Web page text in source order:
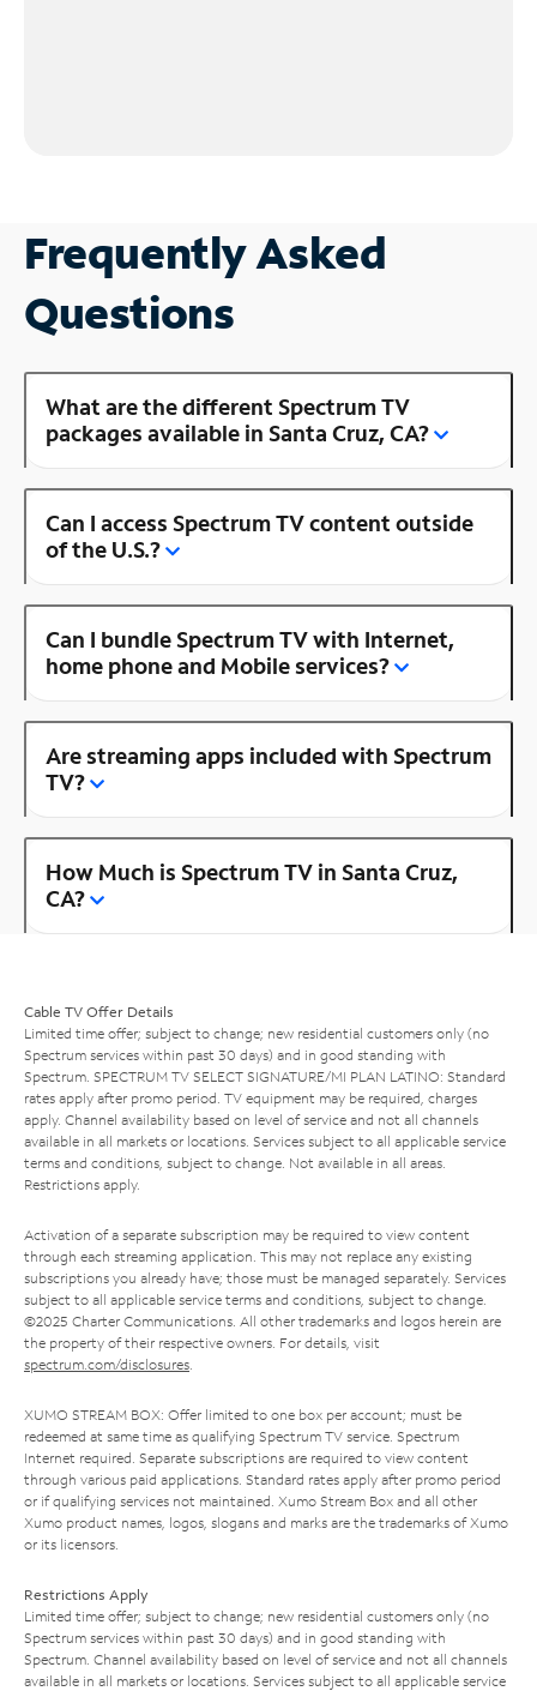
Frequently Asked
Questions
What are the different Spectrum TV
packages available in Santa Cruz, CA?
Can I access Spectrum TV content outside
of the U.S.?
Can I bundle Spectrum TV with Internet,
home phone and Mobile services?
Are streaming apps included with Spectrum
TV?
How Much is Spectrum TV in Santa Cruz,
CA?
Cable TV Offer Details
Limited time offer; subject to change; new residential customers only (no
Spectrum services within past 30 days) and in good standing with
Spectrum. SPECTRUM TV SELECT SIGNATURE/MI PLAN LATINO: Standard
rates apply after promo period. TV equipment may be required, charges
apply. Channel availability based on level of service and not all channels
available in all markets or locations. Services subject to all applicable service
terms and conditions, subject to change. Not available in all areas.
Restrictions apply.
Activation of a separate subscription may be required to view content
through each streaming application. This may not replace any existing
subscriptions you already have; those must be managed separately. Services
subject to all applicable service terms and conditions, subject to change.
©2025 Charter Communications. All other trademarks and logos herein are
the property of their respective owners. For details, visit
spectrum.com/disclosures.
XUMO STREAM BOX: Offer limited to one box per account; must be
redeemed at same time as qualifying Spectrum TV service. Spectrum
Internet required. Separate subscriptions are required to view content
through various paid applications. Standard rates apply after promo period
or if qualifying services not maintained. Xumo Stream Box and all other
Xumo product names, logos, slogans and marks are the trademarks of Xumo
or its licensors.
Restrictions Apply
Limited time offer; subject to change; new residential customers only (no
Spectrum services within past 30 days) and in good standing with
Spectrum. Channel availability based on level of service and not all channels
available in all markets or locations. Services subject to all applicable service